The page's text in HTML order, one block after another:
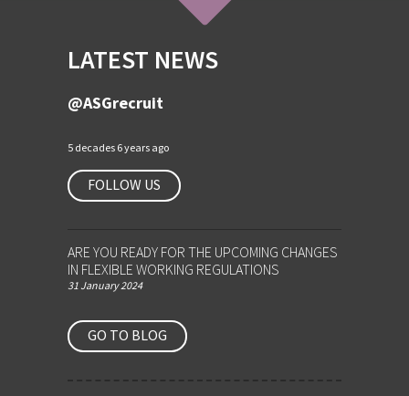
LATEST NEWS
@ASGrecruit
5 decades 6 years ago
FOLLOW US
ARE YOU READY FOR THE UPCOMING CHANGES
IN FLEXIBLE WORKING REGULATIONS
31 January 2024
GO TO BLOG